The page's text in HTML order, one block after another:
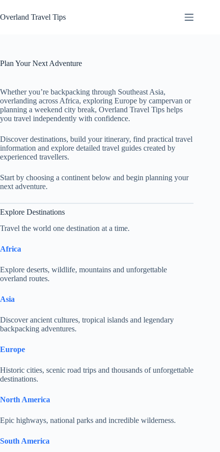
to
content
Overland Travel Tips
Plan Your Next Adventure
Whether you’re backpacking through Southeast Asia,
overlanding across Africa, exploring Europe by campervan or
planning a weekend city break, Overland Travel Tips helps
you travel independently with confidence.
Discover destinations, build your itinerary, find practical travel
information and explore detailed travel guides created by
experienced travellers.
Start by choosing a continent below and begin planning your
next adventure.
Explore Destinations
Travel the world one destination at a time.
Africa
Explore deserts, wildlife, mountains and unforgettable
overland routes.
Asia
Discover ancient cultures, tropical islands and legendary
backpacking adventures.
Europe
Historic cities, scenic road trips and thousands of unforgettable
destinations.
North America
Epic highways, national parks and incredible wilderness.
South America